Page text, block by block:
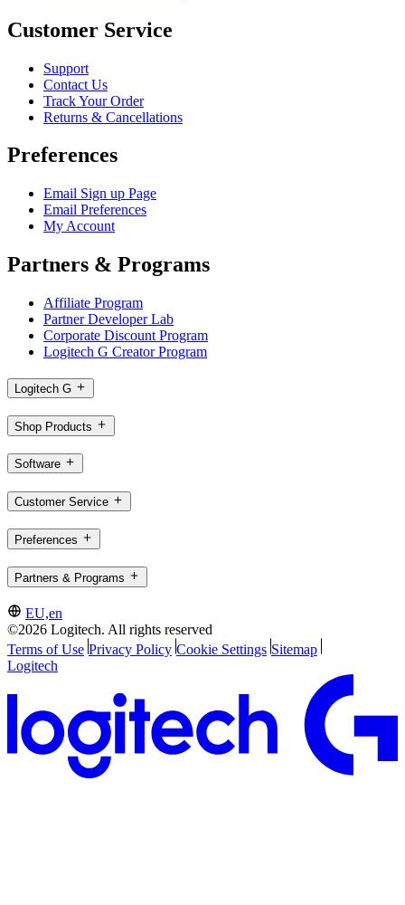
Customer Service
Support
Contact Us
Track Your Order
Returns & Cancellations
Preferences
Email Sign up Page
Email Preferences
My Account
Partners & Programs
Affiliate Program
Partner Developer Lab
Corporate Discount Program
Logitech G Creator Program
Logitech G
Shop Products
Software
Customer Service
Preferences
Partners & Programs
EU,en
©2026 Logitech. All rights reserved
Terms of Use Privacy Policy Cookie Settings Sitemap
Logitech